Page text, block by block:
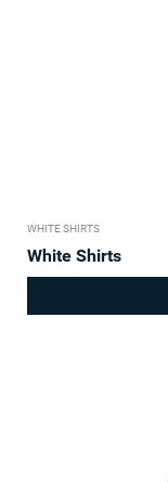
WHITE SHIRTS
White Shirts